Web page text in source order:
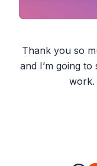
Thank you so
and I’m going
work.